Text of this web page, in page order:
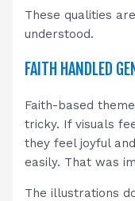
These qualities
understood.
FAITH HANDLED
Faith-based
tricky. If visuals
they feel joyful
easily. That was
The illustrations